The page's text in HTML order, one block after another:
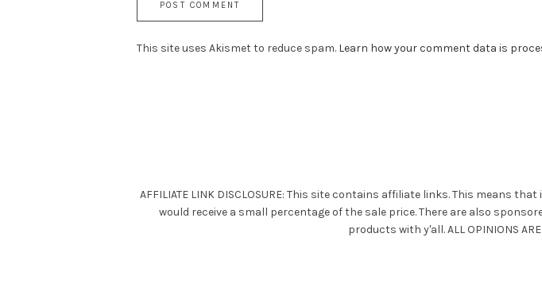
This site uses Akismet to reduce spam. Learn how your comment data is
AFFILIATE LINK DISCLOSURE: This site contains affiliate links. This means
would receive a small percentage of the sale price. There are also
products with y'all. ALL OPINIONS